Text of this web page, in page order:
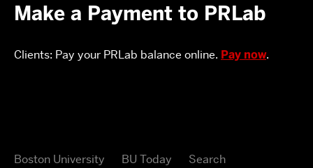
Make a Payment to PRLab
Clients: Pay your PRLab balance online. Pay now.
Boston University BU Today Search